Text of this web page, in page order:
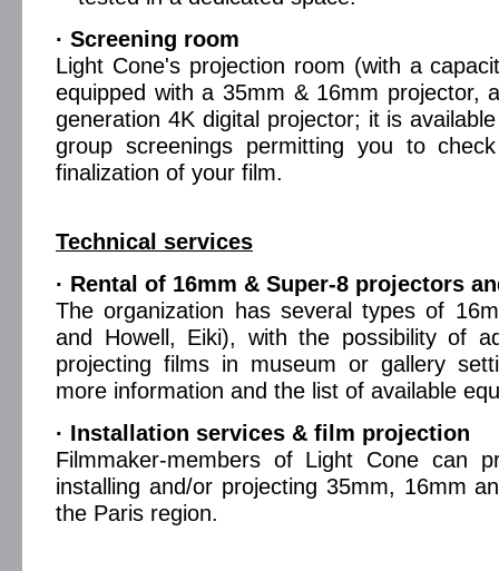
· Screening room
Light Cone's projection room (with a
equipped with a 35mm & 16mm projector,
generation 4K digital projector; it is
group screenings permitting you to
finalization of your film.
Technical services
· Rental of 16mm & Super-8 projectors
The organization has several types of
and Howell, Eiki), with the possibility of
projecting films in museum or gallery
more information and the list of available
· Installation services & film projection
Filmmaker-members of Light Cone can
installing and/or projecting 35mm, 16mm
the Paris region.